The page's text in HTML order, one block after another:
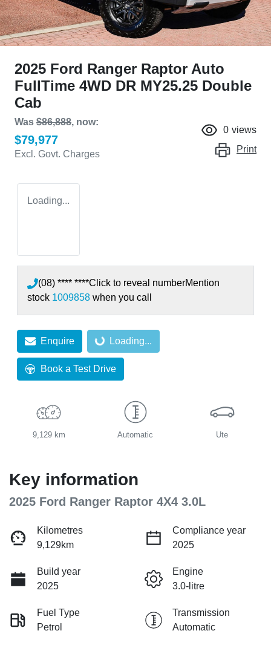
2025 Ford Ranger Raptor Auto
FullTime 4WD DR MY25.25 Double
Cab
Was $86,888, now:
$79,977
Excl. Govt. Charges
0 views
Print
Loading...
(08) **** ****Click to reveal numberMention
stock 1009858 when you call
EnquireLoading... Loading...
Book a Test Drive
9,129 km Automatic Ute
Key information
2025 Ford Ranger Raptor 4X4 3.0L
Kilometres
9,129km
Compliance year
2025
Build year
2025
Engine
3.0-litre
Fuel Type
Petrol
Transmission
Automatic